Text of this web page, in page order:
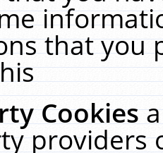
that you
Cookies
providers